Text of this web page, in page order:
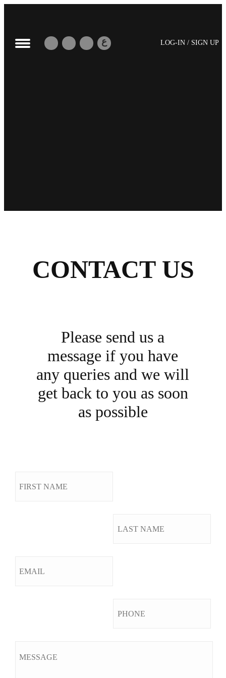
ع LOG-IN / SIGN UP
CONTACT US
Please send us a
message if you have
any queries and we will
get back to you as soon
as possible